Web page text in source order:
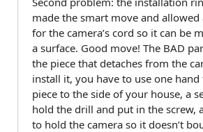
made the smart move and allowed
for the camera’s cord so it can be
a surface. Good move! The BAD
the piece that detaches from the
install it, you have to use one
piece to the side of your house, a
hold the drill and put in the screw,
to hold the camera so it doesn’t